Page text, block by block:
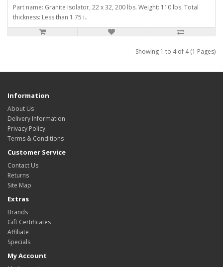
Part name: Granite Isolator, 22 x 32, 200 lbs. Weight: 110 lbs. Total
thickness: Less than 1.75 i..
Showing 1 to 4 of 4 (1 Pages)
Information
About Us
Delivery Information
Privacy Policy
Terms & Conditions
Customer Service
Contact Us
Returns
Site Map
Extras
Brands
Gift Certificates
Affiliate
Specials
My Account